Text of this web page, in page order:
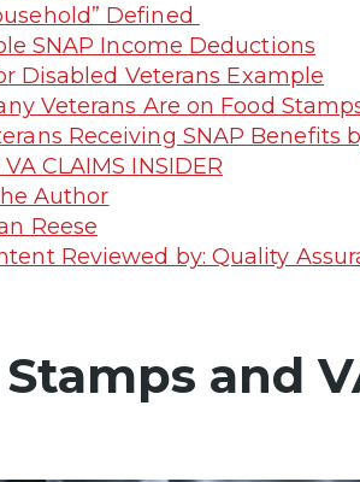
Defined
SNAP Income Deductions
Disabled Veterans Example
Veterans Are on Food
Receiving SNAP Benefits
CLAIMS INSIDER
Author
Reese
Reviewed by: Quality
Stamps and